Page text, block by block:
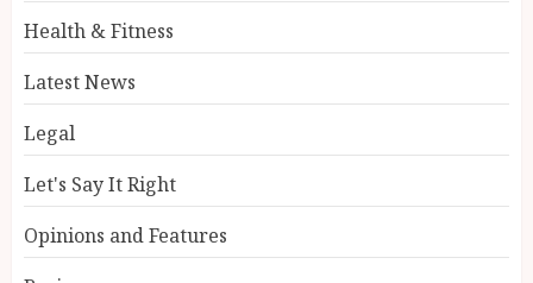
Health & Fitness
Latest News
Legal
Let's Say It Right
Opinions and Features